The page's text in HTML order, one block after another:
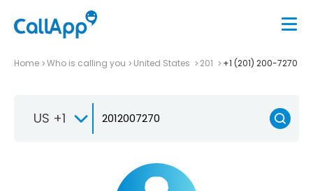
Home Who is calling you United States 201 +1 (201) 200-7270
US +1